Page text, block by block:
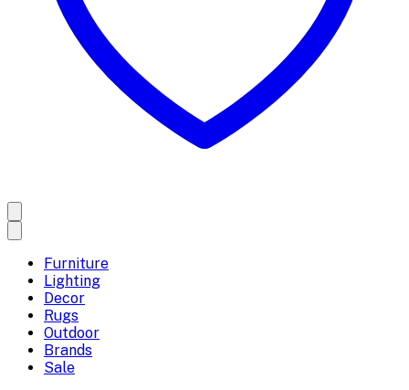
Furniture
Lighting
Decor
Rugs
Outdoor
Brands
Sale